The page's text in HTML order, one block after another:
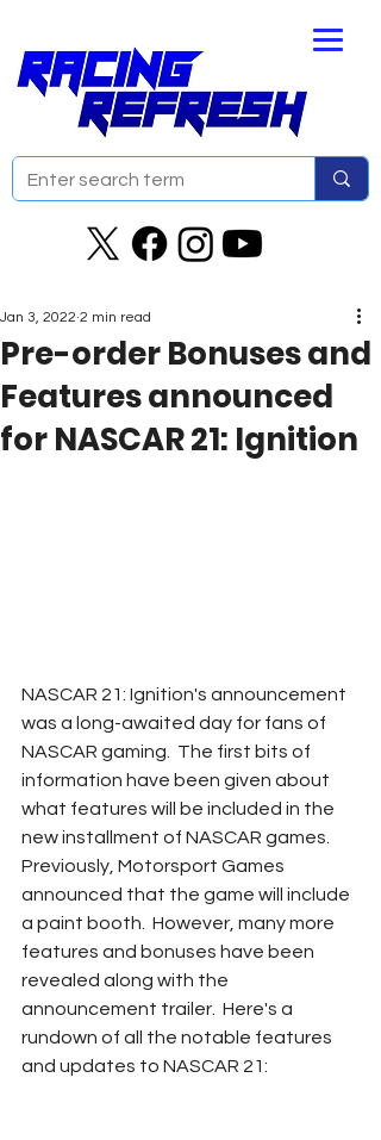
Pre-order Bonuses and
Features announced
for NASCAR 21: Ignition
Jan 3, 2022 2 min read
NASCAR 21: Ignition's announcement
was a long-awaited day for fans of
NASCAR gaming.  The first bits of
information have been given about
what features will be included in the
new installment of NASCAR games.
Previously, Motorsport Games
announced that the game will include
a paint booth.  However, many more
features and bonuses have been
revealed along with the
announcement trailer.  Here's a
rundown of all the notable features
and updates to NASCAR 21: